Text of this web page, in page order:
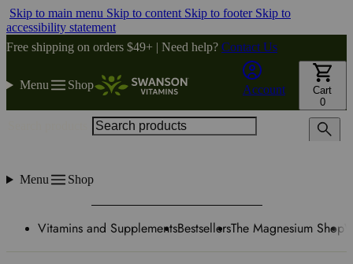
Skip to main menu Skip to content Skip to footer Skip to
accessibility statement
Free shipping on orders $49+ | Need help? Contact Us
Menu Shop Account
Cart
0
Menu Shop
Vitamins and SupplementsBestsellersThe Magnesium Shop